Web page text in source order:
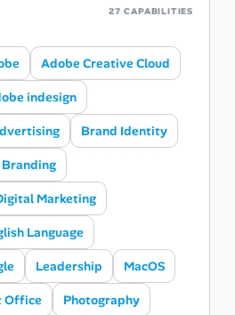
27 CAPABILITIES
Adobe Creative Cloud
indesign
Brand Identity
Branding
Marketing
Language
Leadership MacOS
Office Photography